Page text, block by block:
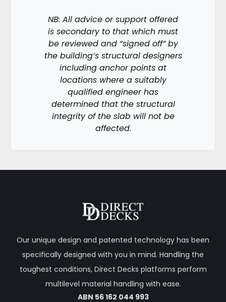
NB: All advice or support offered
is secondary to that which must
be reviewed and “signed off” by
the building’s structural designers
including anchor points at
locations where a suitably
qualified engineer has
determined that the structural
integrity of the slab will not be
affected.
Our unique design and patented technology has been
specifically designed with you in mind. Handling the
toughest conditions, Direct Decks platforms perform
multilevel material handling with ease.
ABN 56 162 044 993